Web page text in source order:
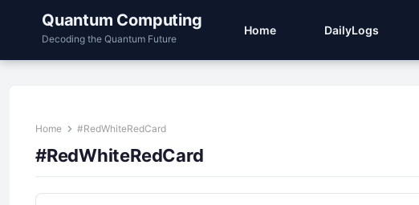
Quantum Computing
Decoding the Quantum Future
Home DailyLogs
Home #RedWhiteRedCard
#RedWhiteRedCard